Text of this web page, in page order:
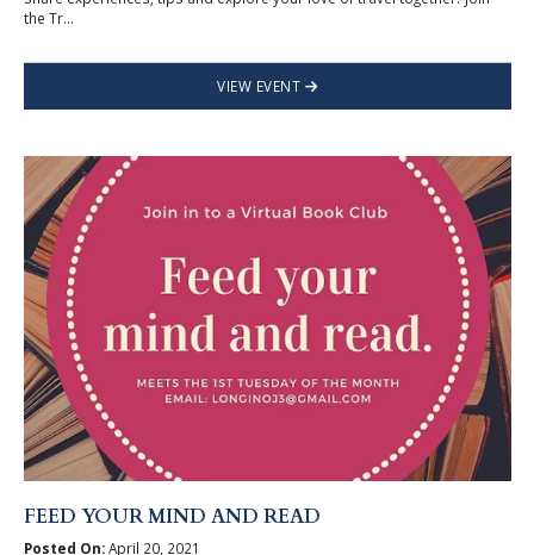
the Tr...
VIEW EVENT
FEED YOUR MIND AND READ
Posted On:April 20, 2021